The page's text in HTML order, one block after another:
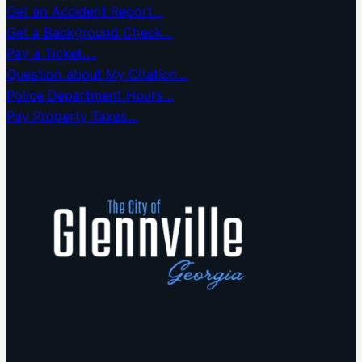
Get an Accident Report…
Get a Background Check…
Pay a Ticket….
Question about My Citation…
Police Department Hours…
Pay Property Taxes…